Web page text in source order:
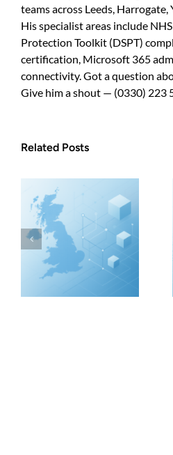
teams across Leeds,
His specialist areas include
Protection Toolkit (DSPT)
certification, Microsoft 365
connectivity. Got a question
Give him a shout — (0330) 223
Related Posts